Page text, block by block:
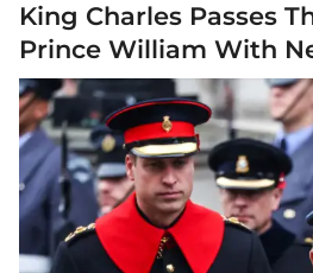
King Charles Passes
Prince William With